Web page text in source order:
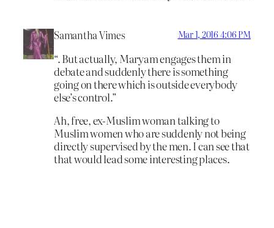
Samantha Vimes Mar 1, 2016 4:06 PM
“. But actually, Maryam engages them in
debate and suddenly there is something
going on there which is outside everybody
else’s control.”
Ah, free, ex-Muslim woman talking to
Muslim women who are suddenly not being
directly supervised by the men. I can see that
that would lead some interesting places.